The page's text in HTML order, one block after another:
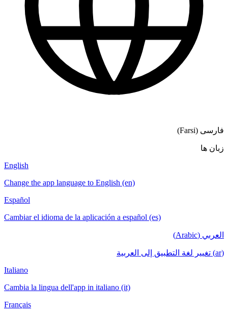
فارسی (Farsi)
زبان ها
English
Change the app language to English (en)
Español
Cambiar el idioma de la aplicación a español (es)
العربي (Arabic)
(ar) تغيير لغة التطبيق إلى العربية
Italiano
Cambia la lingua dell'app in italiano (it)
Français